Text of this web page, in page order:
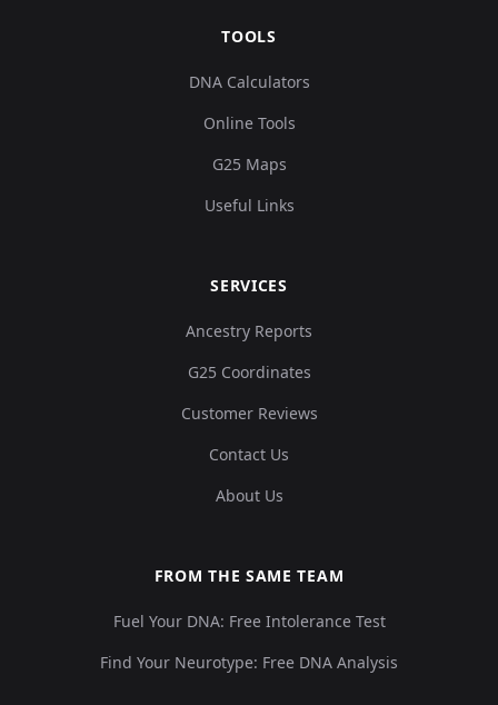
TOOLS
DNA Calculators
Online Tools
G25 Maps
Useful Links
SERVICES
Ancestry Reports
G25 Coordinates
Customer Reviews
Contact Us
About Us
FROM THE SAME TEAM
Fuel Your DNA: Free Intolerance Test
Find Your Neurotype: Free DNA Analysis